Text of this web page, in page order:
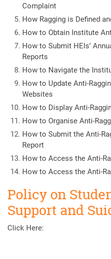
Complaint
How Ragging is Defined
How to Obtain Institute
How to Submit HEIs’
Reports
How to Navigate the
How to Update Anti-
Websites
How to Display Anti-
How to Organise Anti-
How to Submit the Anti-
Report
How to Access the Anti-
How to Access the Anti-
Policy on
Support and
Click Here: